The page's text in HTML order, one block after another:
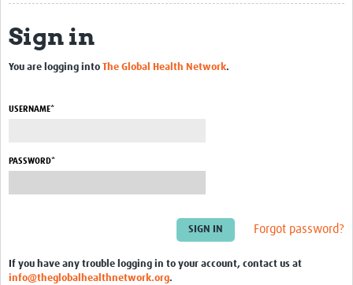
Partner Locations
Staff Profiles
Our Approach
Past Events
Our Evidence
Global ACROSS PhD Studentships
Sign in
You are logging into The Global Health Network.
USERNAME*
PASSWORD*
Forgot password?
If you have any trouble logging in to your account, contact us at
info@theglobalhealthnetwork.org.